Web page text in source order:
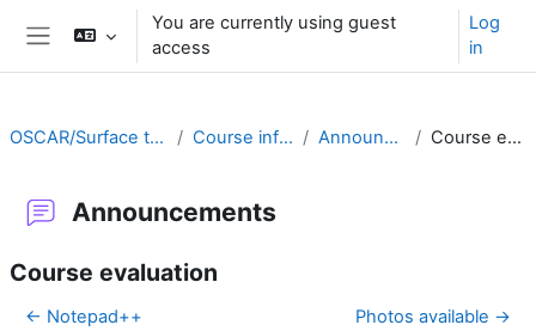
Skip to main content
You are currently using guest
access
Log
in
OSCAR/Surface training RA II Course information Announcements Course evaluation
Announcements
Course evaluation
← Notepad++
Photos available →